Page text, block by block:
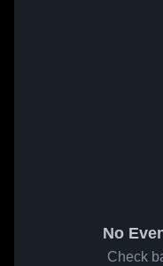
No
Check